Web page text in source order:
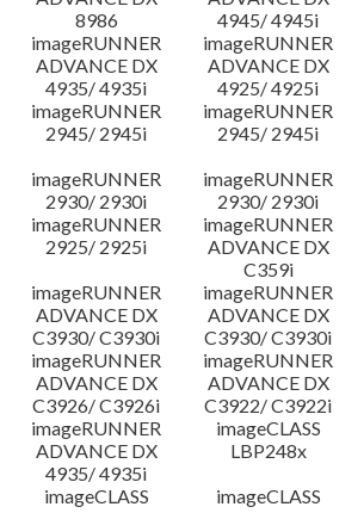
8986
4945/ 4945i
imageRUNNER
ADVANCE DX
4935/ 4935i
imageRUNNER
ADVANCE DX
4925/ 4925i
imageRUNNER
2945/ 2945i
imageRUNNER
2945/ 2945i
imageRUNNER
2930/ 2930i
imageRUNNER
2930/ 2930i
imageRUNNER
2925/ 2925i
imageRUNNER
ADVANCE DX
C359i
imageRUNNER
ADVANCE DX
C3930/ C3930i
imageRUNNER
ADVANCE DX
C3930/ C3930i
imageRUNNER
ADVANCE DX
C3926/ C3926i
imageRUNNER
ADVANCE DX
C3922/ C3922i
imageRUNNER
ADVANCE DX
4935/ 4935i
imageCLASS
LBP248x
imageCLASS
imageCLASS